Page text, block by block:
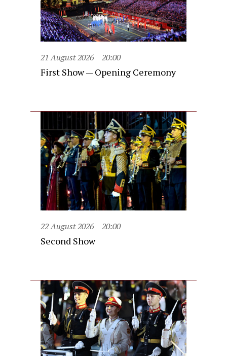
21 August 2026 20:00
First Show — Opening Ceremony
22 August 2026 20:00
Second Show